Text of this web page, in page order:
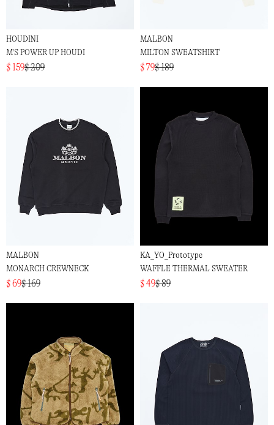
HOUDINI
M'S POWER UP HOUDI
$ 159$ 209
MALBON
MILTON SWEATSHIRT
$ 79$ 189
MALBON
MONARCH CREWNECK
$ 69$ 169
KA_YO_Prototype
WAFFLE THERMAL SWEATER
$ 49$ 89